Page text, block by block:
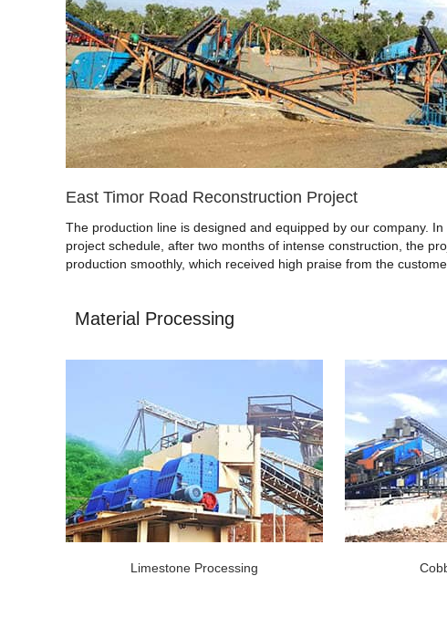
East Timor Road Reconstruction Project
The production line is designed and equipped by our company.
project schedule, after two months of intense construction, the
production smoothly, which received high praise from the
Material Processing
Limestone Processing